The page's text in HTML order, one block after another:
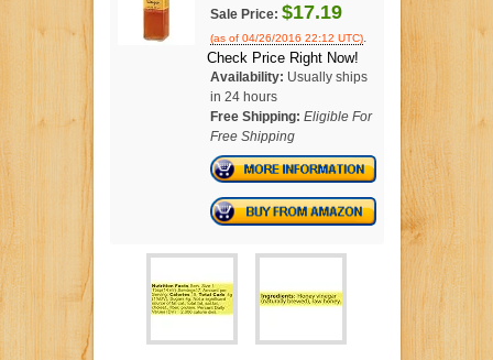
Sale Price: $17.19
(as of 04/26/2016 22:12 UTC).
Check Price Right Now!
Availability: Usually ships
in 24 hours
Free Shipping: Eligible For
Free Shipping